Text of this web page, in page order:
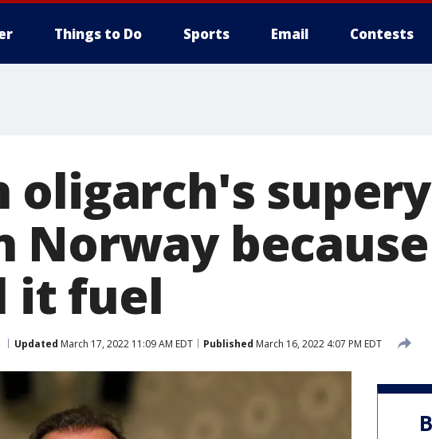
Things to Do Sports Email Contests
oligarch's
Norway
it fuel
Updated March 17, 2022 11:09 AM EDT Published March 16, 2022 4:07 PM EDT